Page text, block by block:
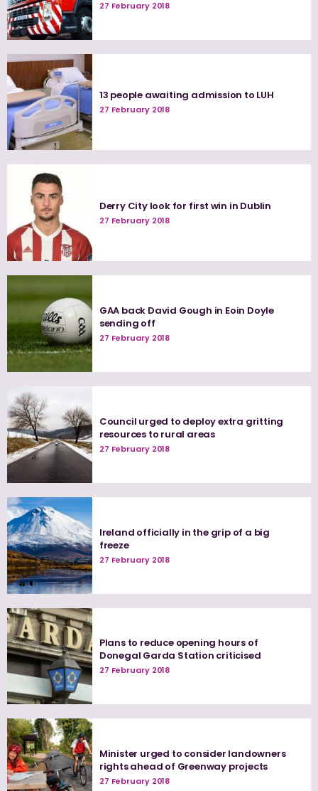
27 February 2018
13 people awaiting admission to LUH
27 February 2018
Derry City look for first win in Dublin
27 February 2018
GAA back David Gough in Eoin Doyle
sending off
27 February 2018
Council urged to deploy extra gritting
resources to rural areas
27 February 2018
Ireland officially in the grip of a big
freeze
27 February 2018
Plans to reduce opening hours of
Donegal Garda Station criticised
27 February 2018
Minister urged to consider landowners
rights ahead of Greenway projects
27 February 2018